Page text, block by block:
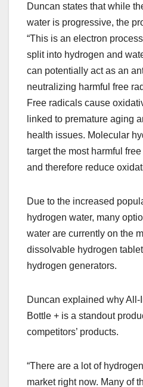
Duncan states that while
water is progressive, the
“This is an electron
split into hydrogen and
can potentially act as an
neutralizing harmful free
Free radicals cause
linked to premature aging
health issues. Molecular
target the most harmful
and therefore reduce
Due to the increased
hydrogen water, many
water are currently on the
dissolvable hydrogen
hydrogen generators.
Duncan explained why
Bottle + is a standout
competitors’ products.
“There are a lot of
market right now. Many of